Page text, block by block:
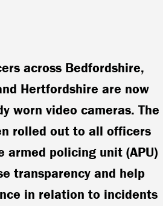
across Bedfordshire,
Hertfordshire are now
worn video cameras. The
rolled out to all officers
policing unit (APU)
transparency and help
in relation to incidents